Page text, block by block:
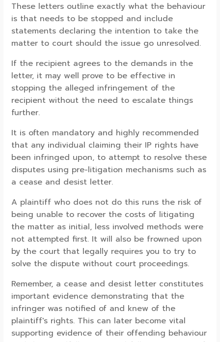
These letters outline exactly what the behaviour
is that needs to be stopped and include
statements declaring the intention to take the
matter to court should the issue go unresolved.
If the recipient agrees to the demands in the
letter, it may well prove to be effective in
stopping the alleged infringement of the
recipient without the need to escalate things
further.
It is often mandatory and highly recommended
that any individual claiming their IP rights have
been infringed upon, to attempt to resolve these
disputes using pre-litigation mechanisms such as
a cease and desist letter.
A plaintiff who does not do this runs the risk of
being unable to recover the costs of litigating
the matter as initial, less involved methods were
not attempted first. It will also be frowned upon
by the court that legally requires you to try to
solve the dispute without court proceedings.
Remember, a cease and desist letter constitutes
important evidence demonstrating that the
infringer was notified of and knew of the
plaintiff's rights. This can later become vital
supporting evidence of their offending behaviour